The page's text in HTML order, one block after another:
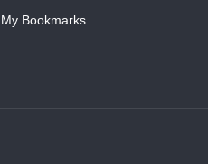
My Bookmarks